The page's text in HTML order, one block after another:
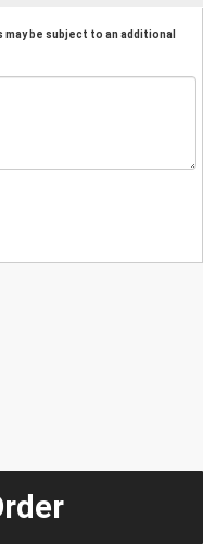
be subject to an additional